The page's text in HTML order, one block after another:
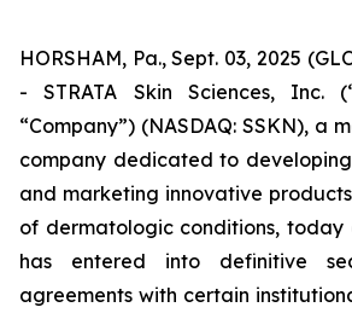
HORSHAM, Pa., Sept. 03, 2025
- STRATA Skin Sciences, Inc.
“Company”) (NASDAQ: SSKN), a
company dedicated to
and marketing innovative
of dermatologic conditions,
has entered into definitive
agreements with certain